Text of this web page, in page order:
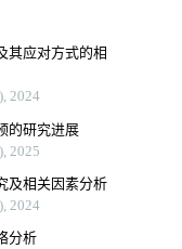
其应对方式的相
2024
的研究进展
2025
及相关因素分析
2024
分析